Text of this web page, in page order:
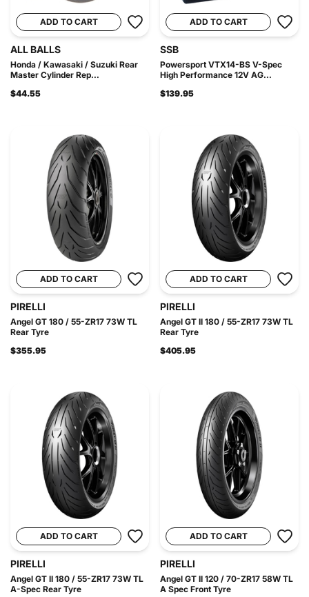
ADD TO CART
ALL BALLS
Honda / Kawasaki / Suzuki Rear
Master Cylinder Rep...
$44.55
ADD TO CART
SSB
Powersport VTX14-BS V-Spec
High Performance 12V AG...
$139.95
ADD TO CART
PIRELLI
Angel GT 180 / 55-ZR17 73W TL
Rear Tyre
$355.95
ADD TO CART
PIRELLI
Angel GT II 180 / 55-ZR17 73W TL
Rear Tyre
$405.95
ADD TO CART
PIRELLI
Angel GT II 180 / 55-ZR17 73W TL
A-Spec Rear Tyre
ADD TO CART
PIRELLI
Angel GT II 120 / 70-ZR17 58W TL
A Spec Front Tyre